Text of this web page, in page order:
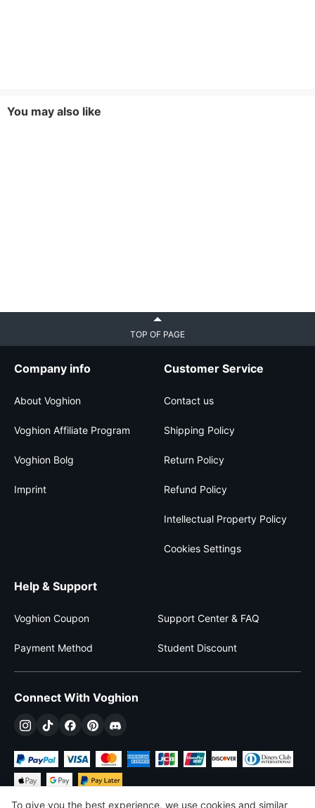
You may also like
TOP OF PAGE
Company info
About Voghion
Voghion Affiliate Program
Voghion Bolg
Imprint
Customer Service
Contact us
Shipping Policy
Return Policy
Refund Policy
Intellectual Property Policy
Cookies Settings
Help & Support
Voghion Coupon Support Center & FAQ
Payment Method Student Discount
Connect With Voghion
To give you the best experience, we use cookies and similar